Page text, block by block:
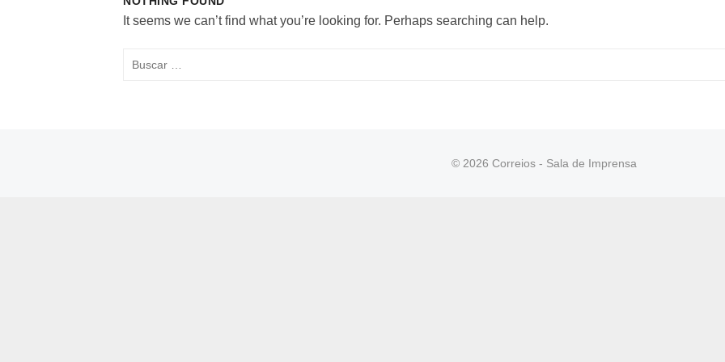
It seems we can’t find what you’re looking for. Perhaps searching can help.
Buscar
© 2026 Correios - Sala de Imprensa